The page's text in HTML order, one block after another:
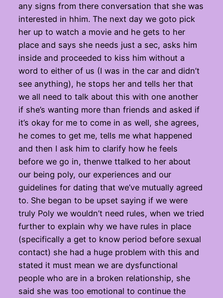
any signs from there conversation that she was
interested in hhim. The next day we goto pick
her up to watch a movie and he gets to her
place and says she needs just a sec, asks him
inside and proceeded to kiss him without a
word to either of us (I was in the car and didn’t
see anything), he stops her and tells her that
we all need to talk about this with one another
if she’s wanting more than friends and asked if
it’s okay for me to come in as well, she agrees,
he comes to get me, tells me what happened
and then I ask him to clarify how he feels
before we go in, thenwe ttalked to her about
our being poly, our experiences and our
guidelines for dating that we’ve mutually agreed
to. She began to be upset saying if we were
truly Poly we wouldn’t need rules, when we tried
further to explain why we have rules in place
(specifically a get to know period before sexual
contact) she had a huge problem with this and
stated it must mean we are dysfunctional
people who are in a broken relationship, she
said she was too emotional to continue the